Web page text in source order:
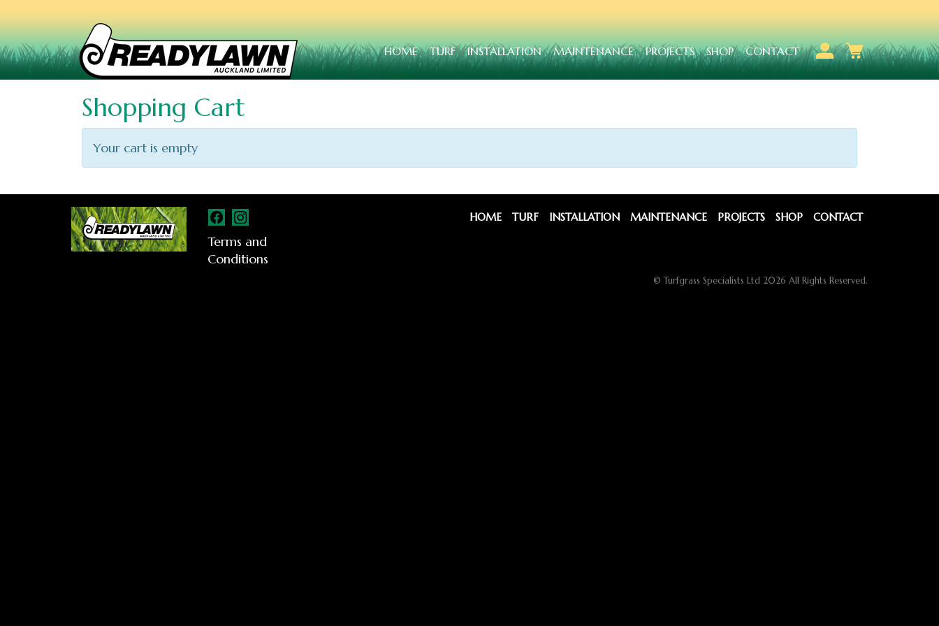
HOME TURF INSTALLATION MAINTENANCE PROJECTS SHOP CONTACT
Shopping Cart
Your cart is empty
Terms and
Conditions
HOME TURF INSTALLATION MAINTENANCE PROJECTS SHOP CONTACT
© Turfgrass Specialists Ltd 2026 All Rights Reserved.